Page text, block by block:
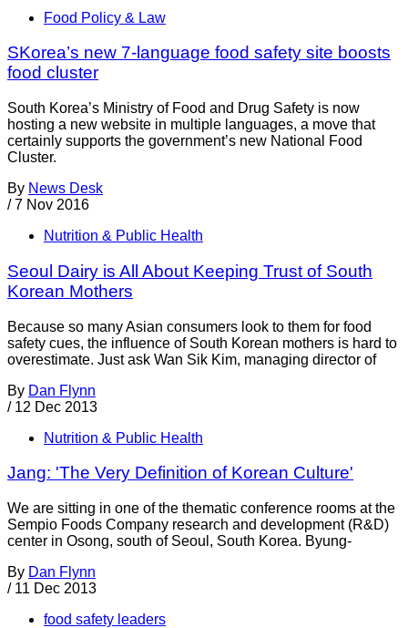
Food Policy & Law
SKorea’s new 7-language food safety site boosts
food cluster
South Korea’s Ministry of Food and Drug Safety is now
hosting a new website in multiple languages, a move that
certainly supports the government’s new National Food
Cluster.
By News Desk
/ 7 Nov 2016
Nutrition & Public Health
Seoul Dairy is All About Keeping Trust of South
Korean Mothers
Because so many Asian consumers look to them for food
safety cues, the influence of South Korean mothers is hard to
overestimate. Just ask Wan Sik Kim, managing director of
By Dan Flynn
/ 12 Dec 2013
Nutrition & Public Health
Jang: 'The Very Definition of Korean Culture'
We are sitting in one of the thematic conference rooms at the
Sempio Foods Company research and development (R&D)
center in Osong, south of Seoul, South Korea. Byung-
By Dan Flynn
/ 11 Dec 2013
food safety leaders